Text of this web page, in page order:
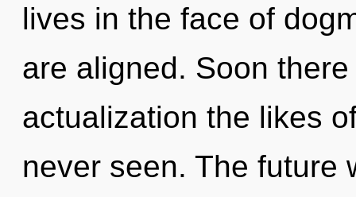
lives in the face of
are aligned. Soon
actualization the likes
never seen. The future